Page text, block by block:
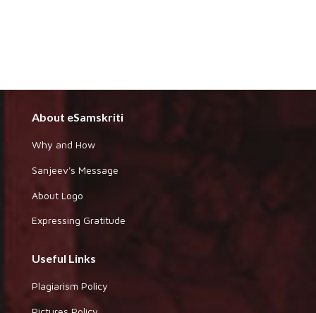
About eSamskriti
Why and How
Sanjeev's Message
About Logo
Expressing Gratitude
Useful Links
Plagiarism Policy